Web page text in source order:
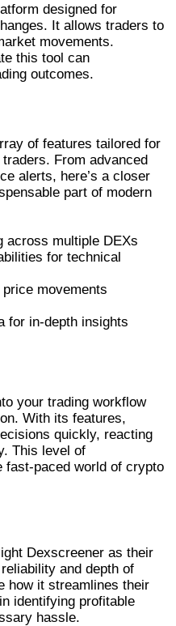
designed for
It allows traders to
movements.
this tool can
outcomes.
of features tailored for
From advanced
alerts, here’s a closer
part of modern
across multiple DEXs
for technical
movements
for in-depth insights
your trading workflow
With its features,
quickly, reacting
This level of
fast-paced world of crypto
Dexscreener as their
and depth of
how it streamlines their
identifying profitable
hassle.